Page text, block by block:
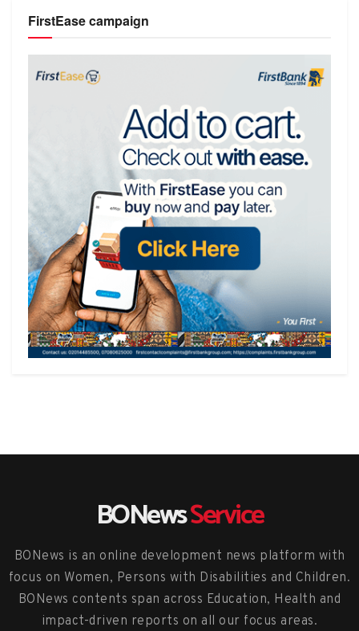
FirstEase campaign
BONewsService
BONews is an online development news platform with
focus on Women, Persons with Disabilities and Children.
BONews contents span across Education, Health and
impact-driven reports on all our focus areas.